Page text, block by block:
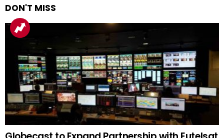
DON'T MISS